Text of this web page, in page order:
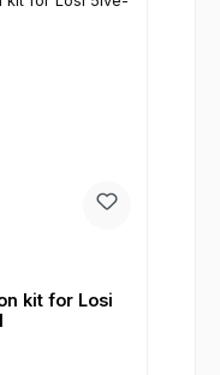
kit for Losi